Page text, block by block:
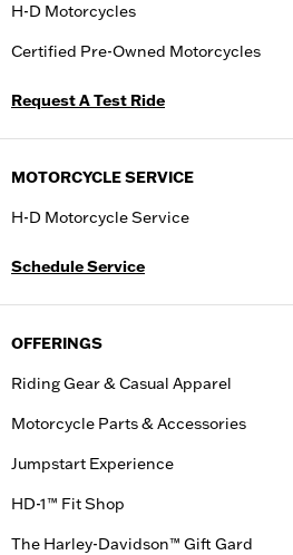
H-D Motorcycles
Certified Pre-Owned Motorcycles
Request A Test Ride
MOTORCYCLE SERVICE
H-D Motorcycle Service
Schedule Service
OFFERINGS
Riding Gear & Casual Apparel
Motorcycle Parts & Accessories
Jumpstart Experience
HD-1™ Fit Shop
The Harley-Davidson™ Gift Gard